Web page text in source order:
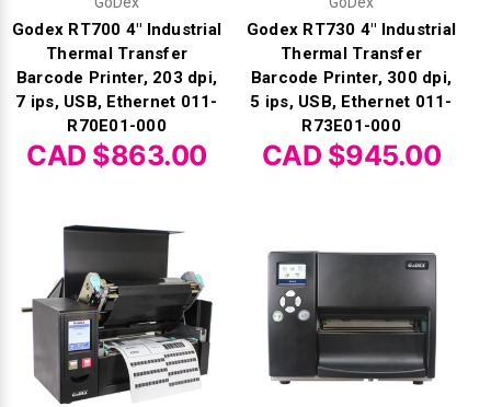
Godex RT700 4" Industrial
Thermal Transfer
Barcode Printer, 203 dpi,
7 ips, USB, Ethernet 011-
R70E01-000
CAD $863.00
Godex RT730 4" Industrial
Thermal Transfer
Barcode Printer, 300 dpi,
5 ips, USB, Ethernet 011-
R73E01-000
CAD $945.00